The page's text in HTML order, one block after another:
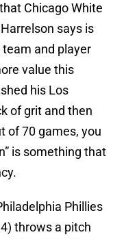
Chicago White
says is
and player
value this
his Los
of grit and then
of 70 games, you
is something that
Phillies
throws a pitch